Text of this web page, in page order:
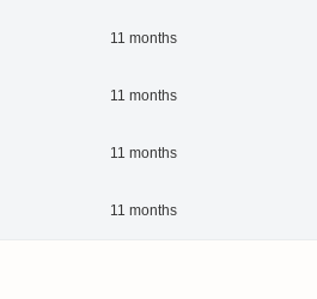
11 months
11 months
11 months
11 months